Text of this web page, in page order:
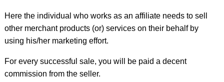
Here the individual who works as an affiliate needs to sell
other merchant products (or) services on their behalf by
using his/her marketing effort.
For every successful sale, you will be paid a decent
commission from the seller.